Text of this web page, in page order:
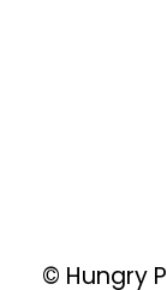
© Hungry